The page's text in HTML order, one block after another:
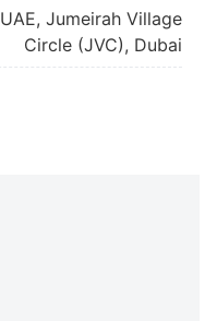
UAE, Jumeirah Village
Circle (JVC), Dubai